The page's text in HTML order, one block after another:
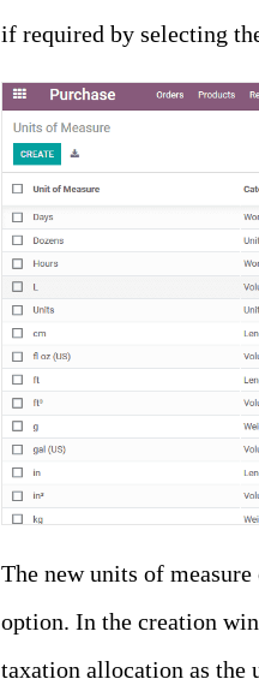
if required by selecting
The new units of
option. In the creation
taxation allocation as the